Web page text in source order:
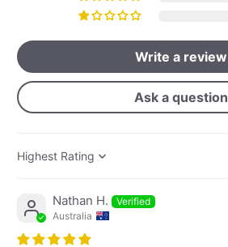
Write a review
Ask a question
Sort by
Nathan H.
Australia